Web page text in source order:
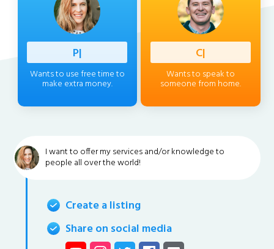
Profess
Wants to use free time to
make extra money.
Client
Wants to speak to
someone from home.
I want to offer my services and/or knowledge to
people all over the world!
Create a listing
Share on social media